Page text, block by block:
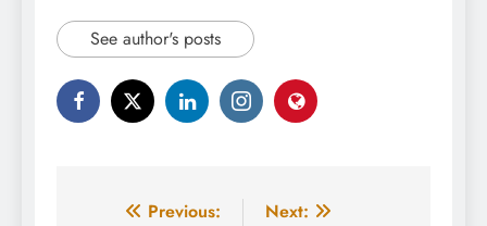
See author's posts
Post Previous: Next: